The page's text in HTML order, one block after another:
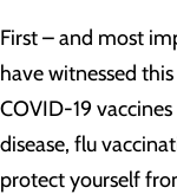
First – and most
have witnessed
COVID-19
disease, flu
protect yourself